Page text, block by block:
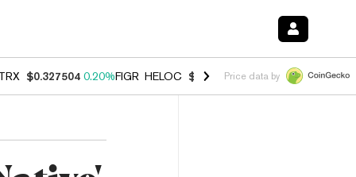
$0.327504 0.20%FIGR_HELOC $1.007 -2.70%HYPE $54.60 -
Price data by